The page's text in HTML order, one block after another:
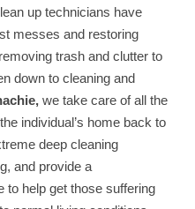
up technicians have
messes and restoring
trash and clutter to
down to cleaning and
we take care of all the
individual’s home back to
deep cleaning
and provide a
to help get those suffering